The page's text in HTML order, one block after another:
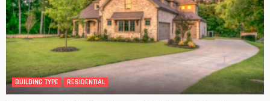
BUILDING TYPE RESIDENTIAL